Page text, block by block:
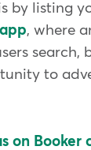
by listing
, where
search,
to
on Booker